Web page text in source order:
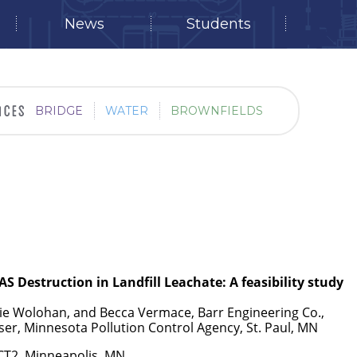
News Students
BRIDGE WATER BROWNFIELDS
Destruction in Landfill Leachate: A feasibility study
Wolohan, and Becca Vermace, Barr Engineering Co.,
Minnesota Pollution Control Agency, St. Paul, MN